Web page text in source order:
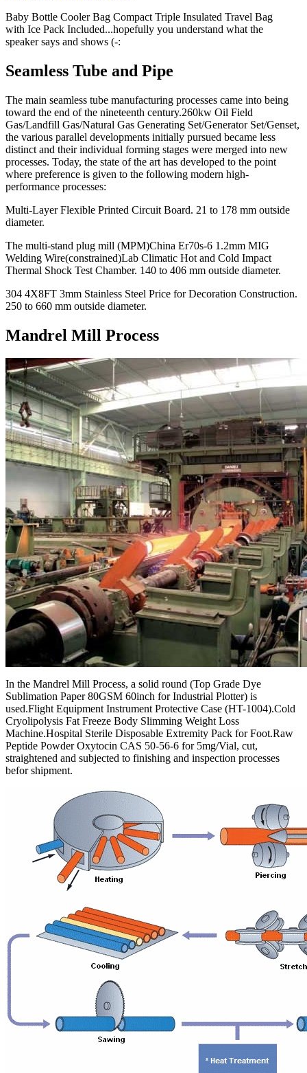
Baby Bottle Cooler Bag Compact Triple Insulated Travel Bag
with Ice Pack Included...hopefully you understand what the
speaker says and shows (-:
Seamless Tube and Pipe
The main seamless tube manufacturing processes came into being
toward the end of the nineteenth century.260kw Oil Field
Gas/Landfill Gas/Natural Gas Generating Set/Generator Set/Genset,
the various parallel developments initially pursued became less
distinct and their individual forming stages were merged into new
processes. Today, the state of the art has developed to the point
where preference is given to the following modern high-
performance processes:
Multi-Layer Flexible Printed Circuit Board. 21 to 178 mm outside
diameter.
The multi-stand plug mill (MPM)China Er70s-6 1.2mm MIG
Welding Wire(constrained)Lab Climatic Hot and Cold Impact
Thermal Shock Test Chamber. 140 to 406 mm outside diameter.
304 4X8FT 3mm Stainless Steel Price for Decoration Construction.
250 to 660 mm outside diameter.
Mandrel Mill Process
In the Mandrel Mill Process, a solid round (Top Grade Dye
Sublimation Paper 80GSM 60inch for Industrial Plotter) is
used.Flight Equipment Instrument Protective Case (HT-1004).Cold
Cryolipolysis Fat Freeze Body Slimming Weight Loss
Machine.Hospital Sterile Disposable Extremity Pack for Foot.Raw
Peptide Powder Oxytocin CAS 50-56-6 for 5mg/Vial, cut,
straightened and subjected to finishing and inspection processes
befor shipment.